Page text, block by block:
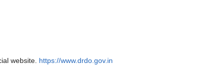
website. https://www.drdo.gov.in